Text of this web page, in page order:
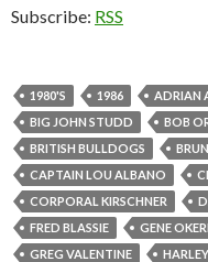
Subscribe: RSS
1980'S 1986 ADRIAN
BIG JOHN STUDD
BOB
BRITISH BULLDOGS
CAPTAIN LOU ALBANO
CORPORAL KIRSCHNER
FRED BLASSIE
GENE
GREG VALENTINE